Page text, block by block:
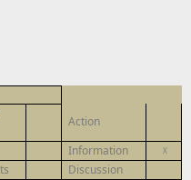
Action
Information X
Discussion